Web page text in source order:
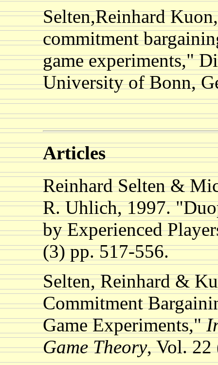
Selten,Reinhard
commitment
game experiments,"
University of Bonn,
Articles
Reinhard Selten &
R. Uhlich, 1997.
by Experienced
(3) pp. 517-556.
Selten, Reinhard &
Commitment
Game Experiments,"
Game Theory, Vol. 22